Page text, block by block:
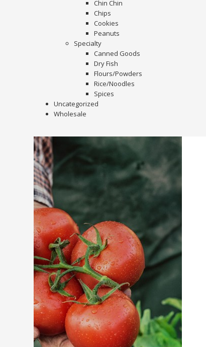
Chin Chin
Chips
Cookies
Peanuts
Specialty
Canned Goods
Dry Fish
Flours/Powders
Rice/Noodles
Spices
Uncategorized
Wholesale